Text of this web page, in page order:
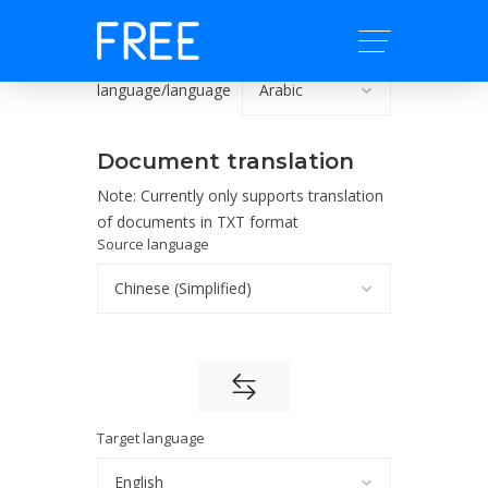
language/language
Document translation
Note: Currently only supports translation
of documents in TXT format
Source language
Target language